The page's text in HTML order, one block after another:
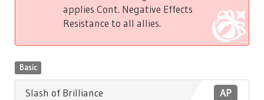
applies Cont. Negative Effects
Resistance to all allies.
Basic
AP
Slash of Brilliance